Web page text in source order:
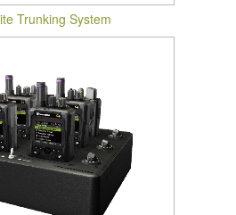
Trunking System